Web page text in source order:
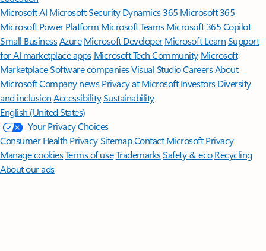
Microsoft AI Microsoft Security Dynamics 365 Microsoft 365
Microsoft Power Platform Microsoft TeamsMicrosoft 365 Copilot
Small BusinessAzure Microsoft DeveloperMicrosoft LearnSupport
for AI marketplace apps Microsoft Tech Community Microsoft
MarketplaceSoftware companiesVisual StudioCareersAbout
MicrosoftCompany news Privacy at Microsoft Investors Diversity
and inclusion AccessibilitySustainability
English (United States)
Your Privacy Choices
Consumer Health PrivacySitemapContact Microsoft Privacy
Manage cookiesTerms of useTrademarksSafety & eco Recycling
About our ads